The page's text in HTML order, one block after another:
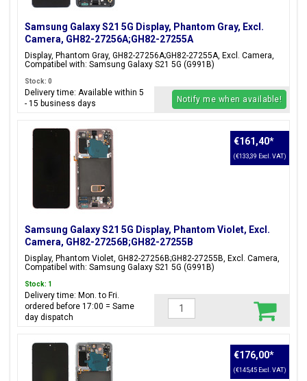
Samsung Galaxy S21 5G Display, Phantom Gray, Excl.
Camera, GH82-27256A;GH82-27255A
Display, Phantom Gray, GH82-27256A;GH82-27255A, Excl. Camera,
Compatibel with: Samsung Galaxy S21 5G (G991B)
Stock: 0
Delivery time: Available within 5
- 15 business days
Notify me when available!
Samsung Galaxy S21 5G Display, Phantom Violet, Excl.
Camera, GH82-27256B;GH82-27255B
Display, Phantom Violet, GH82-27256B;GH82-27255B, Excl. Camera,
Compatibel with: Samsung Galaxy S21 5G (G991B)
€161,40*
(€133,39 Excl. VAT)
Stock: 1
Delivery time: Mon. to Fri.
ordered before 17:00 = Same
day dispatch
€176,00*
(€145,45 Excl. VAT)